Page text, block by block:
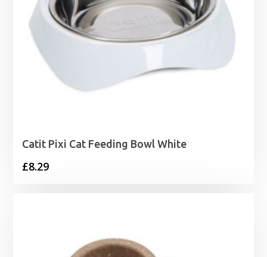
Catit Pixi Cat Feeding Bowl White
£8.29